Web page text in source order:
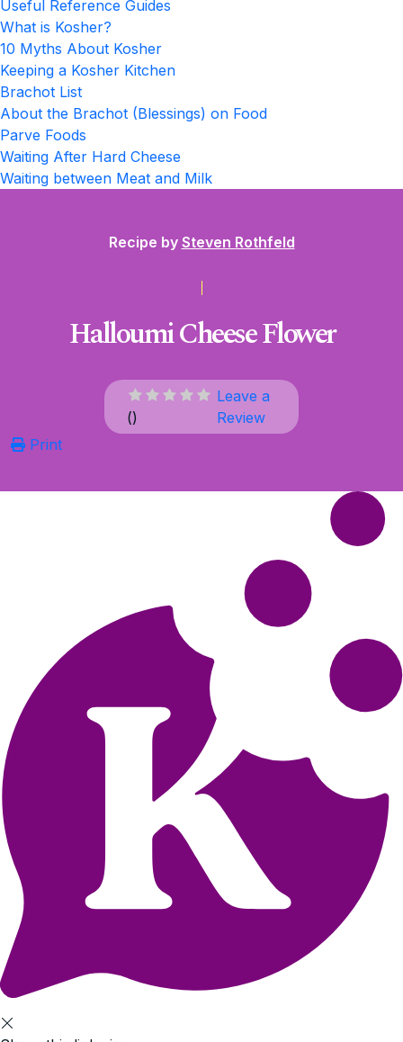
Useful Reference Guides
What is Kosher?
10 Myths About Kosher
Keeping a Kosher Kitchen
Brachot List
About the Brachot (Blessings) on Food
Parve Foods
Waiting After Hard Cheese
Waiting between Meat and Milk
Recipe by Steven Rothfeld
Halloumi Cheese Flower
()
Leave a
Review
Print